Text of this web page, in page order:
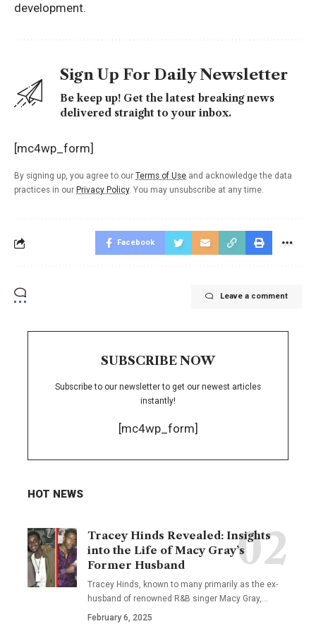
development.
Sign Up For Daily Newsletter
Be keep up! Get the latest breaking news
delivered straight to your inbox.
[mc4wp_form]
By signing up, you agree to our Terms of Use and acknowledge the data
practices in our Privacy Policy. You may unsubscribe at any time.
Facebook
Leave a comment
SUBSCRIBE NOW
Subscribe to our newsletter to get our newest articles
instantly!
[mc4wp_form]
HOT NEWS
Tracey Hinds Revealed: Insights
into the Life of Macy Gray’s
Former Husband
Tracey Hinds, known to many primarily as the ex-
husband of renowned R&B singer Macy Gray,…
February 6, 2025